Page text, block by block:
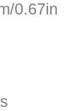
0.67in